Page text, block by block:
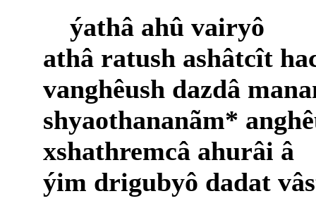
ýathâ ahû vairyô
athâ ratush ashâtcît
vanghêush dazdâ
shyaothananãm*
xshathremcâ ahurâi â
ýim drigubyô dadat